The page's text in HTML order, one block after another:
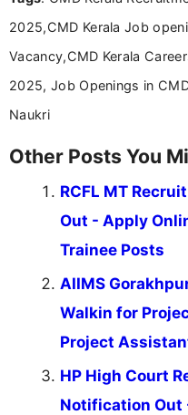
2025,CMD Kerala Job
Vacancy,CMD Kerala
2025, Job Openings in
Naukri
Other Posts You
RCFL MT
Out - Apply
Trainee Posts
AIIMS
Walkin for
Project
HP High Court
Notification Out